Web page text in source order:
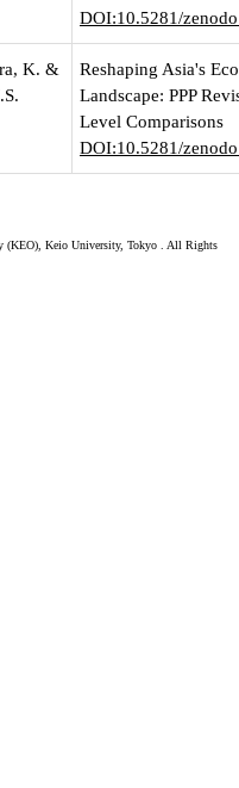
DOI:10.5281/
K. &
Reshaping Asia's
Landscape: PPP
Level Comparisons
DOI:10.5281/
(KEO), Keio University, Tokyo
. All Rights